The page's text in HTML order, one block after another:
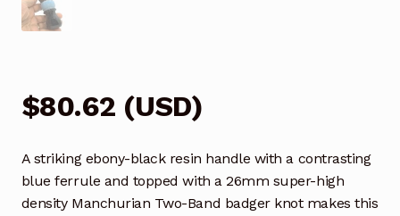
$80.62 (USD)
A striking ebony-black resin handle with a contrasting
blue ferrule and topped with a 26mm super-high
density Manchurian Two-Band badger knot makes this